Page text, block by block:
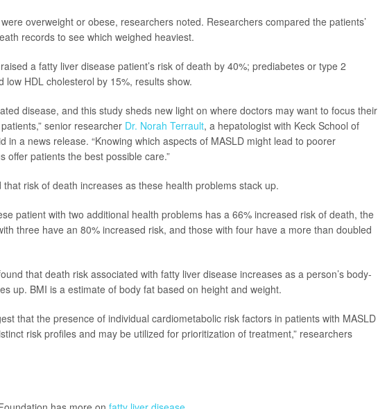
overweight or obese, researchers noted. Researchers compared the patients’
records to see which weighed heaviest.
a fatty liver disease patient’s risk of death by 40%; prediabetes or type 2
low HDL cholesterol by 15%, results show.
disease, and this study sheds new light on where doctors may want to focus their
senior researcher Dr. Norah Terrault, a hepatologist with Keck School of
in a news release. “Knowing which aspects of MASLD might lead to poorer
offer patients the best possible care.”
risk of death increases as these health problems stack up.
patient with two additional health problems has a 66% increased risk of death, the
three have an 80% increased risk, and those with four have a more than doubled
that death risk associated with fatty liver disease increases as a person’s body-
up. BMI is a estimate of body fat based on height and weight.
that the presence of individual cardiometabolic risk factors in patients with MASLD
risk profiles and may be utilized for prioritization of treatment,” researchers